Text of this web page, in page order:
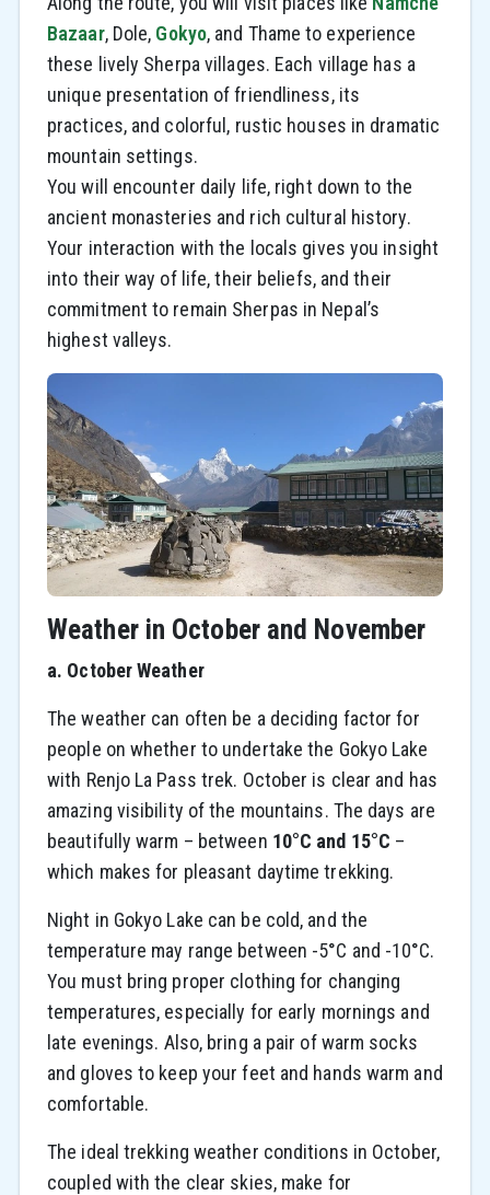
Bazaar, Dole, Gokyo, and Thame to experience
these lively Sherpa villages. Each village has a
unique presentation of friendliness, its
practices, and colorful, rustic houses in dramatic
mountain settings.
You will encounter daily life, right down to the
ancient monasteries and rich cultural history.
Your interaction with the locals gives you insight
into their way of life, their beliefs, and their
commitment to remain Sherpas in Nepal’s
highest valleys.
Weather in October and November
a. October Weather
The weather can often be a deciding factor for
people on whether to undertake the Gokyo Lake
with Renjo La Pass trek. October is clear and has
amazing visibility of the mountains. The days are
beautifully warm – between 10°C and 15°C –
which makes for pleasant daytime trekking.
Night in Gokyo Lake can be cold, and the
temperature may range between -5°C and -10°C.
You must bring proper clothing for changing
temperatures, especially for early mornings and
late evenings. Also, bring a pair of warm socks
and gloves to keep your feet and hands warm and
comfortable.
The ideal trekking weather conditions in October,
coupled with the clear skies, make for